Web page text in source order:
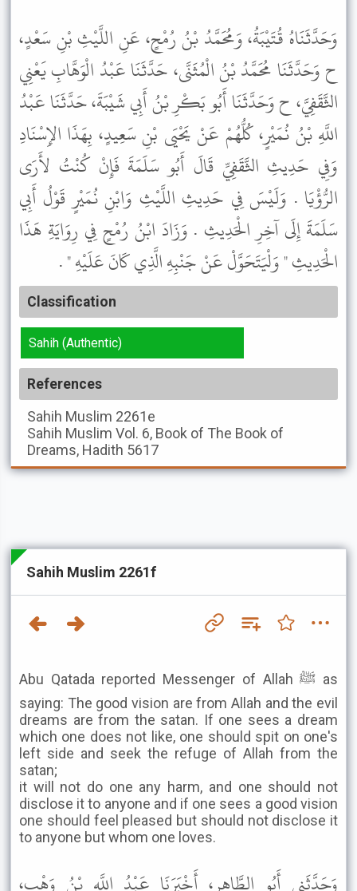
وَحَدَّثَنَاهُ قُتَيْبَةُ، وَمُحَمَّدُ بْنُ رُمْحٍ، عَنِ اللَّيْثِ بْنِ سَعْدٍ،
ح وَحَدَّثَنَا مُحَمَّدُ بْنُ الْمُثَنَّى، حَدَّثَنَا عَبْدُ الْوَهَّابِ يَعْنِي
الثَّقَفِيَّ، ح وَحَدَّثَنَا أَبُو بَكْرِ بْنُ أَبِي شَيْبَةَ، حَدَّثَنَا عَبْدُ
اللَّهِ بْنُ نُمَيْرٍ، كُلُّهُمْ عَنْ يَحْيَى بْنِ سَعِيدٍ، بِهَذَا الإِسْنَادِ
وَفِي حَدِيثِ الثَّقَفِيِّ قَالَ أَبُو سَلَمَةَ فَإِنْ كُنْتُ لأَرَى
الرُّؤْيَا . وَلَيْسَ فِي حَدِيثِ اللَّيْثِ وَابْنِ نُمَيْرٍ قَوْلُ أَبِي
سَلَمَةَ إِلَى آخِرِ الْحَدِيثِ . وَزَادَ ابْنُ رُمْحٍ فِي رِوَايَةِ هَذَا
الْحَدِيثِ " وَلْيَتَحَوَّلْ عَنْ جَنْبِهِ الَّذِي كَانَ عَلَيْهِ " .
Classification
Sahih (Authentic)
References
Sahih Muslim 2261e
Sahih Muslim Vol. 6, Book of The Book of
Dreams, Hadith 5617
Sahih Muslim 2261f
Abu Qatada reported Messenger of Allah ﷺ as
saying: The good vision are from Allah and the evil
dreams are from the satan. If one sees a dream
which one does not like, one should spit on one's
left side and seek the refuge of Allah from the
satan;
it will not do one any harm, and one should not
disclose it to anyone and if one sees a good vision
one should feel pleased but should not disclose it
to anyone but whom one loves.
وَحَدَّثَنِي أَبُو الطَّاهِرِ، أَخْبَرَنَا عَبْدُ اللَّهِ بْنُ وَهْبٍ،